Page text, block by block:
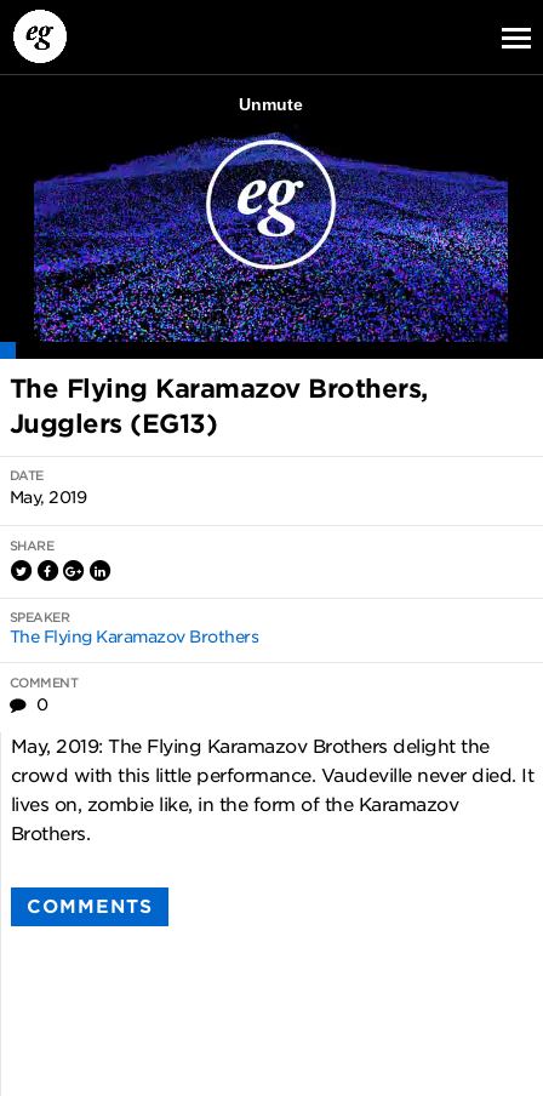
EG13 EG12 EG11
The Flying Karamazov Brothers,
Jugglers (EG13)
DATE
May, 2019
SHARE
SPEAKER
The Flying Karamazov Brothers
COMMENT
0
May, 2019: The Flying Karamazov Brothers delight the
crowd with this little performance. Vaudeville never died. It
lives on, zombie like, in the form of the Karamazov
Brothers.
COMMENTS